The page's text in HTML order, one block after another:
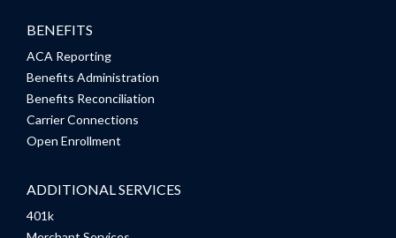
BENEFITS
ACA Reporting
Benefits Administration
Benefits Reconciliation
Carrier Connections
Open Enrollment
ADDITIONAL SERVICES
401k